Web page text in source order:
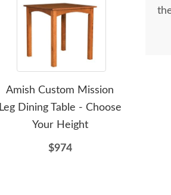
Amish Custom Mission
Leg Dining Table - Choose
Your Height
$974